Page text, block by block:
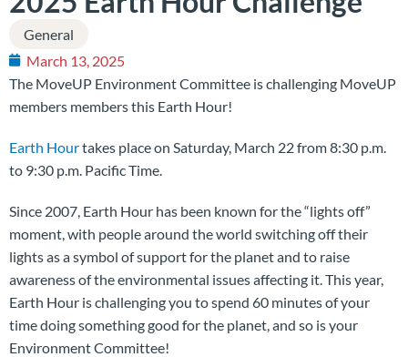
General
March 13, 2025
The MoveUP Environment Committee is challenging MoveUP
members members this Earth Hour!
Earth Hourtakes place on Saturday, March 22 from 8:30 p.m.
to 9:30 p.m. Pacific Time.
Since 2007, Earth Hour has been known for the “lights off”
moment, with people around the world switching off their
lights as a symbol of support for the planet and to raise
awareness of the environmental issues affecting it. This year,
Earth Hour is challenging you to spend 60 minutes of your
time doing something good for the planet, and so is your
Environment Committee!